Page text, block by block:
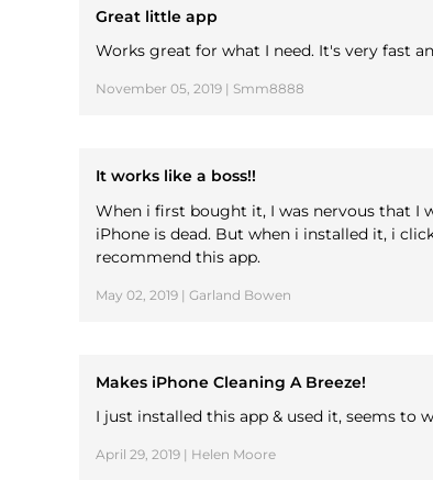
Great little app
Works great for what I need. It's very fast
November 05, 2019 | Smm8888
It works like a boss!!
When i first bought it, I was nervous that I
iPhone is dead. But when i installed it, i
recommend this app.
May 02, 2019 | Garland Bowen
Makes iPhone Cleaning A Breeze!
I just installed this app & used it, seems to
April 29, 2019 | Helen Moore